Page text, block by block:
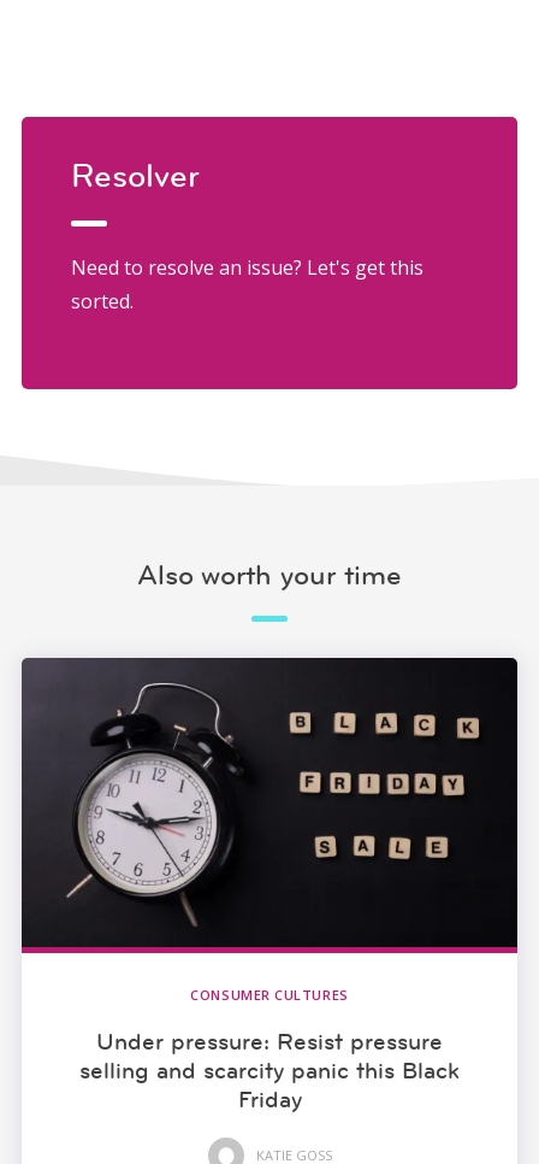
Resolver
Need to resolve an issue? Let's get this
sorted.
Also worth your time
CONSUMER CULTURES
Under pressure: Resist pressure
selling and scarcity panic this Black
Friday
KATIE GOSS